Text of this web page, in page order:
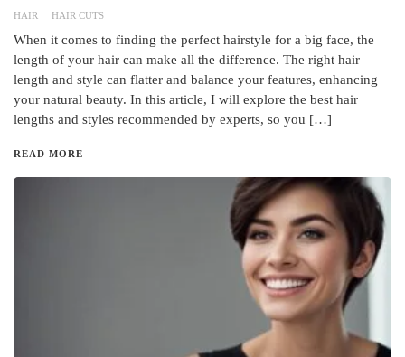
HAIR HAIR CUTS
When it comes to finding the perfect hairstyle for a big face, the
length of your hair can make all the difference. The right hair
length and style can flatter and balance your features, enhancing
your natural beauty. In this article, I will explore the best hair
lengths and styles recommended by experts, so you […]
READ MORE